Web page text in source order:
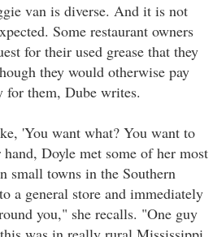
van is diverse. And it is not
Some restaurant owners
for their used grease that they
they would otherwise pay
for them, Dube writes.
'You want what? You want to
Doyle met some of her most
small towns in the Southern
a general store and immediately
you," she recalls. "One guy